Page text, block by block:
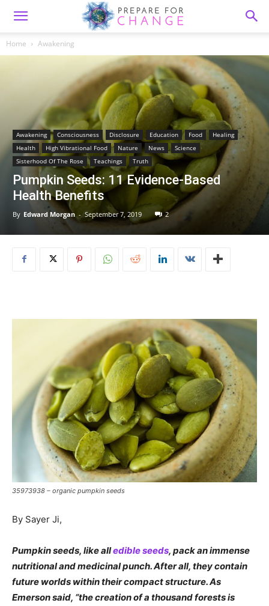
Home Awakening
Awakening Consciousness Disclosure Education Food
Healing
Health
High Vibrational Food Nature News
Science
Sisterhood Of The Rose
Teachings Truth
Pumpkin Seeds: 11 Evidence-Based
Health Benefits
By Edward Morgan - September 7, 2019 2
35973938 – organic pumpkin seeds
By Sayer Ji,
Pumpkin seeds, like alledible seeds, pack an immense
nutritional and medicinal punch. After all, they contain
future worlds within their compact structure. As
Emerson said, “the creation of a thousand forests is